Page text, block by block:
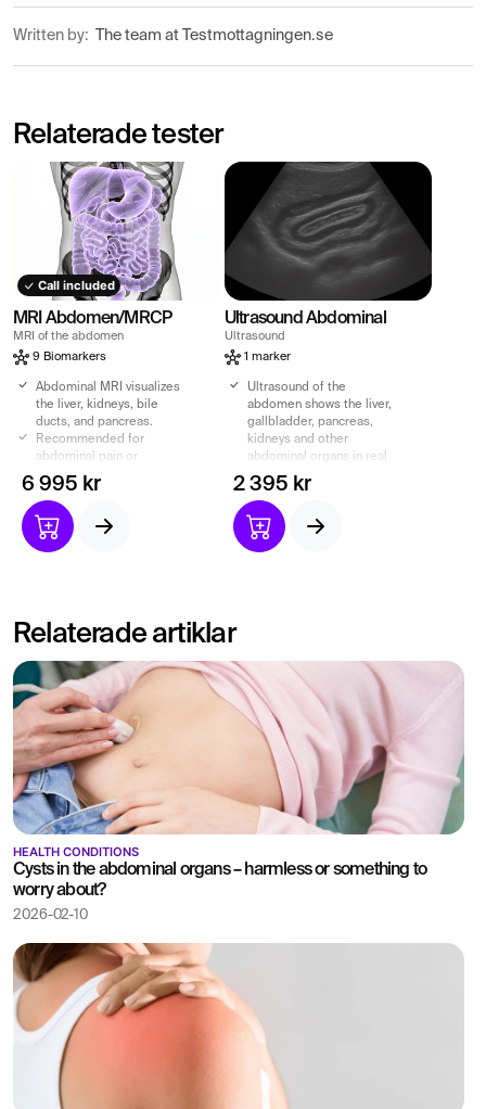
Written by: The team at Testmottagningen.se
Relaterade tester
Call included
MRI Abdomen/MRCP
MRI of the abdomen
9 Biomarkers
Abdominal MRI visualizes
the liver, kidneys, bile
ducts, and pancreas.
Recommended for
abdominal pain or
suspected abnormalities.
MRCP shows bile and
pancreatic ducts – without
contrast agents.
Radiation-free exam with
6 995 kr
Ultrasound Abdominal
Ultrasound
1 marker
Ultrasound of the
abdomen shows the liver,
gallbladder, pancreas,
kidneys and other
abdominal organs in real
time.
Recommended for
abdominal pain, swelling,
nausea or elevated liver
values.
recommendation from a
specialist doctor are
included.
2 395 kr
Relaterade artiklar
HEALTH CONDITIONS
Cysts in the abdominal organs – harmless or something to
worry about?
2026-02-10